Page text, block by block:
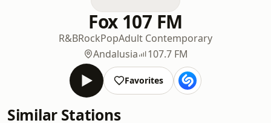
Fox 107 FM
R&BRockPopAdult Contemporary
Andalusia
107.7 FM
Favorites
Similar Stations